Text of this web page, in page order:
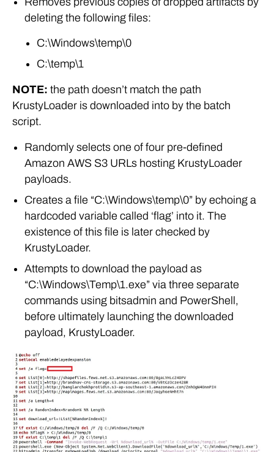
deleting the following files:
C:\Windows\temp\0
C:\temp\1
NOTE: the path doesn’t match the path
KrustyLoader is downloaded into by the batch
script.
Randomly selects one of four pre-defined
Amazon AWS S3 URLs hosting KrustyLoader
payloads.
Creates a file “C:\Windows\temp\0” by echoing a
hardcoded variable called ‘flag’ into it. The
existence of this file is later checked by
KrustyLoader.
Attempts to download the payload as
“C:\Windows\Temp\1.exe” via three separate
commands using bitsadmin and PowerShell,
before ultimately launching the downloaded
payload, KrustyLoader.